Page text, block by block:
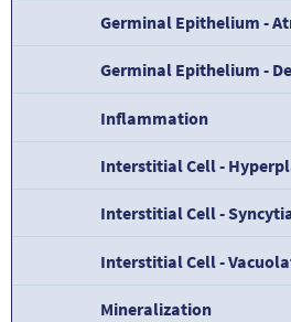
Germinal Epithelium -
Germinal Epithelium -
Inflammation
Interstitial Cell -
Interstitial Cell -
Interstitial Cell -
Mineralization